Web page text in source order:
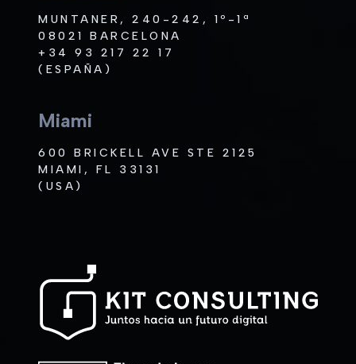
MUNTANER, 240-242, 1º-1ª
08021 BARCELONA
+34 93 217 22 17
(ESPAÑA)
Miami
600 BRICKELL AVE STE 2125
MIAMI, FL 33131
(USA)